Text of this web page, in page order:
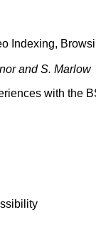
Indexing,
and S. Marlow
with the